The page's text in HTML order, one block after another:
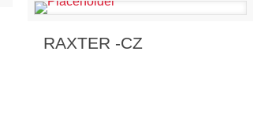
Send Enquiry
RAXTER -CZ